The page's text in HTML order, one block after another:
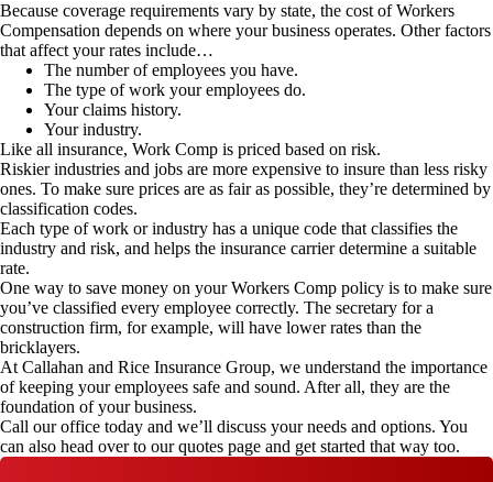
Because coverage requirements vary by state, the cost of Workers
Compensation depends on where your business operates. Other factors
that affect your rates include…
The number of employees you have.
The type of work your employees do.
Your claims history.
Your industry.
Like all insurance, Work Comp is priced based on risk.
Riskier industries and jobs are more expensive to insure than less risky
ones. To make sure prices are as fair as possible, they’re determined by
classification codes.
Each type of work or industry has a unique code that classifies the
industry and risk, and helps the insurance carrier determine a suitable
rate.
One way to save money on your Workers Comp policy is to make sure
you’ve classified every employee correctly. The secretary for a
construction firm, for example, will have lower rates than the
bricklayers.
At Callahan and Rice Insurance Group, we understand the importance
of keeping your employees safe and sound. After all, they are the
foundation of your business.
Call our office today and we’ll discuss your needs and options. You
can also head over to ourquotes page and get started that way too.